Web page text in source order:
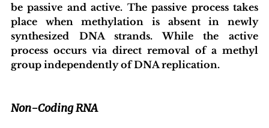
be passive and active. The passive process takes
place when methylation is absent in newly
synthesized DNA strands. While the active
process occurs via direct removal of a methyl
group independently of DNA replication.
Non-Coding RNA